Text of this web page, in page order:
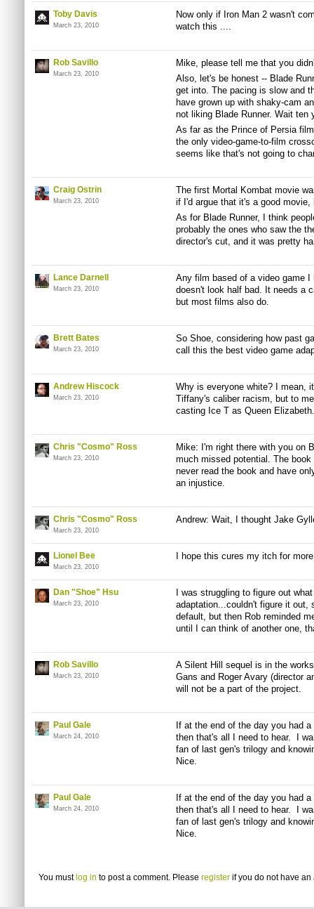
Toby Davis
March 23, 2010
Now only if Iron Man 2 wasn't
watch this ....
Rob Savillo
March 23, 2010
Mike, please tell me that you
Also, let's be honest -- Blade
get into. The pacing is slow and
have grown up with shaky-cam
not liking Blade Runner. Wait ten
As far as the Prince of Persia
the only video-game-to-film
seems like that's not going to
Craig Ostrin
March 23, 2010
The first Mortal Kombat movie
if I'd argue that it's a good
As for Blade Runner, I think
probably the ones who saw the
director's cut, and it was pretty
Lance Darnell
March 23, 2010
Any film based of a video game
doesn't look half bad. It needs a
but most films also do.
Brett Bates
March 23, 2010
So Shoe, considering how past
call this the best video game
Andrew Hiscock
March 23, 2010
Why is everyone white? I mean,
Tiffany's caliber racism, but to
casting Ice T as Queen Elizabeth.
Chris "Cosmo" Ross
March 23, 2010
Mike: I'm right there with you on
much missed potential. The
never read the book and have
an injustice.
Chris "Cosmo" Ross
March 23, 2010
Andrew: Wait, I thought Jake
Lionel Bee
March 23, 2010
I hope this cures my itch for
Dan "Shoe" Hsu
March 23, 2010
I was struggling to figure out
adaptation...couldn't figure it out,
default, but then Rob reminded
until I can think of another one,
Rob Savillo
March 23, 2010
A Silent Hill sequel is in the
Gans and Roger Avary (director
will not be a part of the project.
Paul Gale
March 24, 2010
If at the end of the day you had
then that's all I need to hear. I
fan of last gen's trilogy and
Nice.
Paul Gale
March 24, 2010
If at the end of the day you had
then that's all I need to hear. I
fan of last gen's trilogy and
Nice.
You must log in to post a comment. Please register if you do not have an